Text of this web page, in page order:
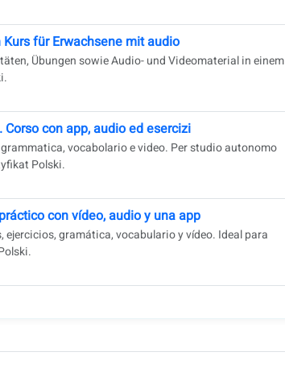
für Erwachsene mit audio
Übungen sowie Audio- und Videomaterial in einem
con app, audio ed esercizi
vocabolario e video. Per studio autonomo
Polski.
con vídeo, audio y una app
gramática, vocabulario y vídeo. Ideal para